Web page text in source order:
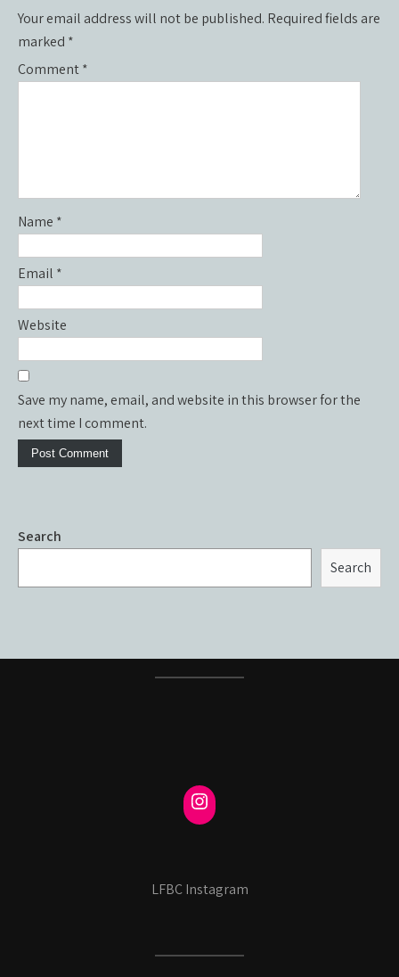
Your email address will not be published. Required fields are
marked *
Comment*
Name *
Email *
Website
Save my name, email, and website in this browser for the
next time I comment.
Search
Search
LFBC Instagram